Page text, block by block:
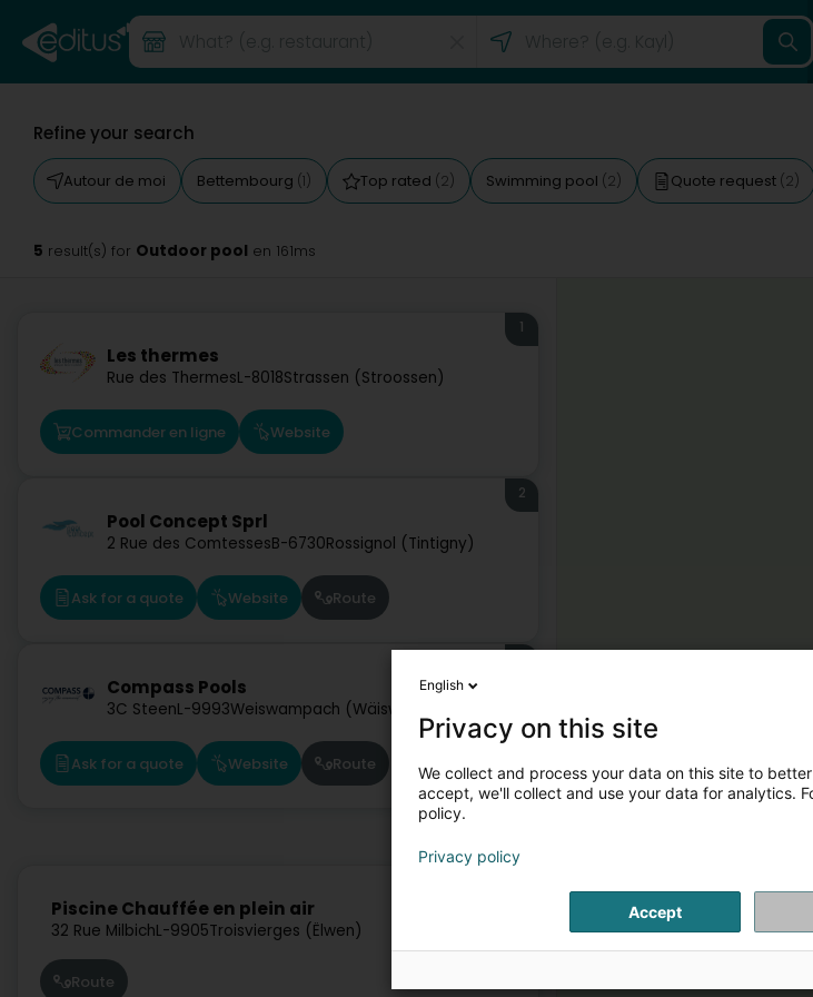
Refine your search
Autour de moi Bettembourg (1) Top rated (2) Swimming pool (2) Quote request (2)
5 result(s) for Outdoor pool en 161ms
Les thermes
Rue des ThermesL-8018Strassen (Stroossen)
1
Commander en ligne Website
Pool Concept Sprl
2 Rue des ComtessesB-6730Rossignol (Tintigny)
2
Ask for a quote Website Route
Compass Pools
3C SteenL-9993Weiswampach (Wäiswampech)
Ask for a quote Website Route
Piscine Chauffée en plein air
32 Rue MilbichL-9905Troisvierges (Ëlwen)
Route
English
Privacy on this site
We collect and process your data on this site to
accept, we'll collect and use your data for analytics.
policy.
Privacy policy
Accept